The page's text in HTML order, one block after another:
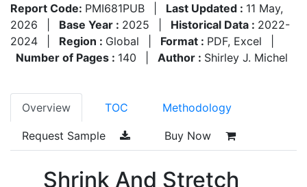
Report Code: PMI681PUB Last Updated : 11 May,
2026
Base Year : 2025 Historical Data : 2022-
2024
Region : Global Format : PDF, Excel
Number of Pages : 140 Author : Shirley J. Michel
Overview TOC Methodology
Request Sample Buy Now
Shrink And Stretch